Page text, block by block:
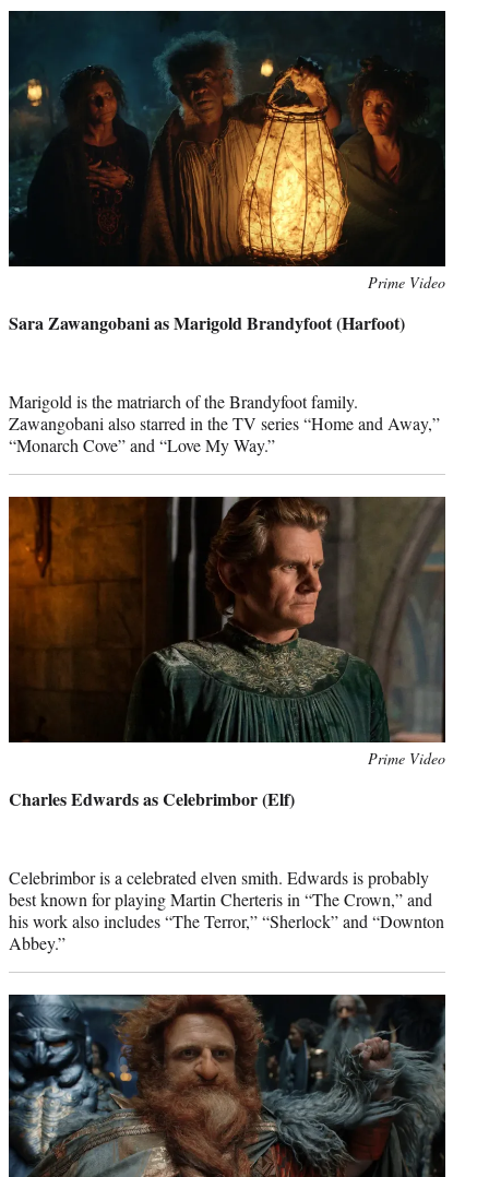
Prime Video
Sara Zawangobani as Marigold Brandyfoot (Harfoot)
Marigold is the matriarch of the Brandyfoot family.
Zawangobani also starred in the TV series “Home and Away,”
“Monarch Cove” and “Love My Way.”
Prime Video
Charles Edwards as Celebrimbor (Elf)
Celebrimbor is a celebrated elven smith. Edwards is probably
best known for playing Martin Cherteris in “The Crown,” and
his work also includes “The Terror,” “Sherlock” and “Downton
Abbey.”